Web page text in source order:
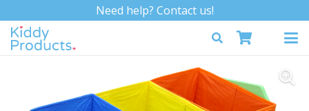
Need help? Contact us!